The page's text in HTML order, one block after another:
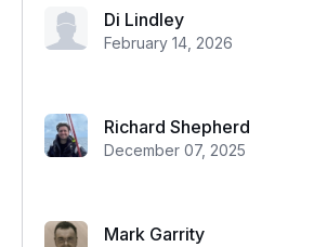
Di Lindley
February 14, 2026
Richard Shepherd
December 07, 2025
Mark Garrity